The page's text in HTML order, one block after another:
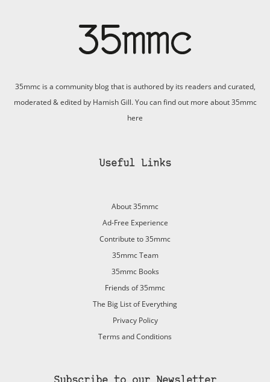
35mmc is a community blog that is authored by its readers and curated,
moderated & edited by Hamish Gill. You can find out more about 35mmc
here
Useful Links
About 35mmc
Ad-Free Experience
Contribute to 35mmc
35mmc Team
35mmc Books
Friends of 35mmc
The Big List of Everything
Privacy Policy
Terms and Conditions